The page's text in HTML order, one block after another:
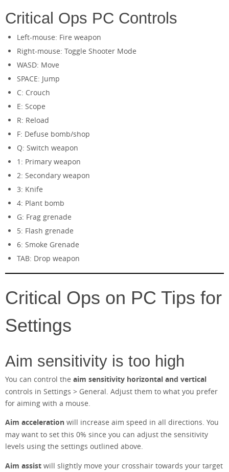
Critical Ops PC Controls
Left-mouse: Fire weapon
Right-mouse: Toggle Shooter Mode
WASD: Move
SPACE: Jump
C: Crouch
E: Scope
R: Reload
F: Defuse bomb/shop
Q: Switch weapon
1: Primary weapon
2: Secondary weapon
3: Knife
4: Plant bomb
G: Frag grenade
5: Flash grenade
6: Smoke Grenade
TAB: Drop weapon
Critical Ops on PC Tips for
Settings
Aim sensitivity is too high
You can control the aim sensitivity horizontal and vertical
controls in Settings > General. Adjust them to what you prefer
for aiming with a mouse.
Aim acceleration will increase aim speed in all directions. You
may want to set this 0% since you can adjust the sensitivity
levels using the settings outlined above.
Aim assist will slightly move your crosshair towards your target